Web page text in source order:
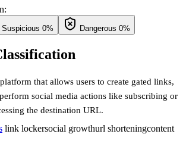
Suspicious 0% Dangerous 0%
that allows users to create gated links,
social media actions like subscribing or
the destination URL.
link lockersocial growthurl shorteningcontent